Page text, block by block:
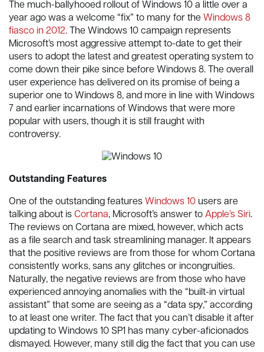
The much-ballyhooed rollout of Windows 10 a little over a
year ago was a welcome “fix” to many for the Windows 8
fiasco in 2012. The Windows 10 campaign represents
Microsoft’s most aggressive attempt to-date to get their
users to adopt the latest and greatest operating system to
come down their pike since before Windows 8. The overall
user experience has delivered on its promise of being a
superior one to Windows 8, and more in line with Windows
7 and earlier incarnations of Windows that were more
popular with users, though it is still fraught with
controversy.
Outstanding Features
One of the outstanding features Windows 10 users are
talking about is Cortana, Microsoft’s answer to Apple’s Siri.
The reviews on Cortana are mixed, however, which acts
as a file search and task streamlining manager. It appears
that the positive reviews are from those for whom Cortana
consistently works, sans any glitches or incongruities.
Naturally, the negative reviews are from those who have
experienced annoying anomalies with the “built-in virtual
assistant” that some are seeing as a “data spy,” according
to at least one writer. The fact that you can’t disable it after
updating to Windows 10 SP1 has many cyber-aficionados
dismayed. However, many still dig the fact that you can use